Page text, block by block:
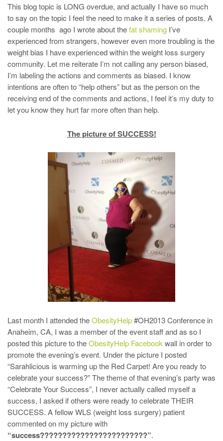
This blog topic is LONG overdue, and actually I have so much
to say on the topic I feel the need to make it a series of posts. A
couple months ago I wrote about thefat shaming I’ve
experienced from strangers, however even more troubling is the
weight bias I have experienced within the weight loss surgery
community. Let me reiterate I’m not calling any person biased,
I’m labeling the actions and comments as biased. I know
intentions are often to “help others” but as the person on the
receiving end of the comments and actions, I feel it’s my duty to
let you know they hurt far more often than help.
The picture of SUCCESS!
Last month I attended theObesityHelp#OH2013 Conference in
Anaheim, CA, I was a member of the event staff and as so I
posted this picture to theObesityHelp Facebook wall in order to
promote the evening’s event. Under the picture I posted
“Sarahlicious is warming up the Red Carpet! Are you ready to
celebrate your success?” The theme of that evening’s party was
“Celebrate Your Success”, I never actually called myself a
success, I asked if others were ready to celebrate THEIR
SUCCESS. A fellow WLS (weight loss surgery) patient
commented on my picture with
“success????????????????????????”.